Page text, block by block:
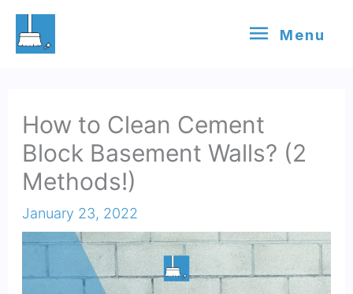
Skip
Menu
Menu
How to Clean Cement
Block Basement Walls? (2
Methods!)
January 23, 2022